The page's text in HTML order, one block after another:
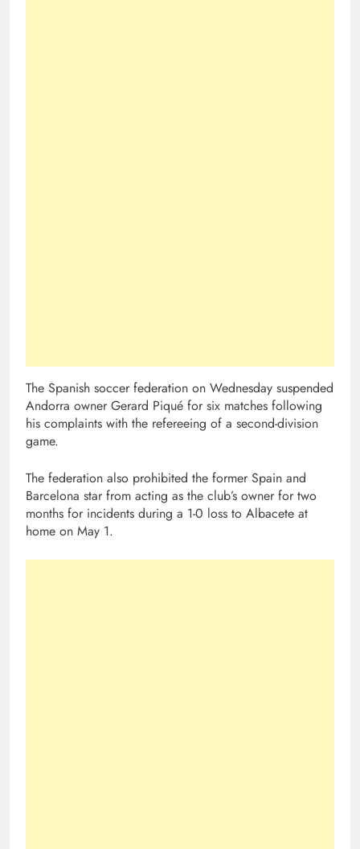
The Spanish soccer federation on Wednesday suspended
Andorra owner Gerard Piqué for six matches following
his complaints with the refereeing of a second-division
game.
The federation also prohibited the former Spain and
Barcelona star from acting as the club’s owner for two
months for incidents during a 1-0 loss to Albacete at
home on May 1.